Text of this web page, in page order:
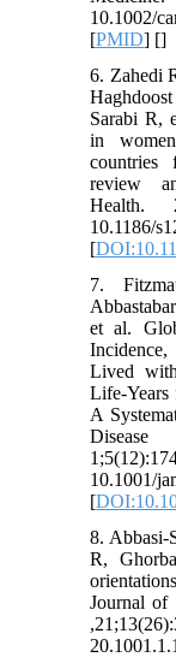
10.1002/
[PMID] []
6. Zahedi
Sarabi R,
in
countries
review
Health.
10.1186/
[
7.
et al.
Lived
Life-Years
A
10.1001/
[
8. Abbasi-
R,
Journal of